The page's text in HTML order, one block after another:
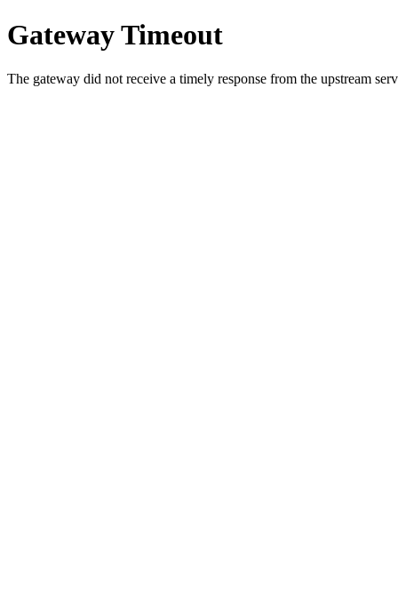
Gateway Timeout
The gateway did not receive a timely response from the upstream